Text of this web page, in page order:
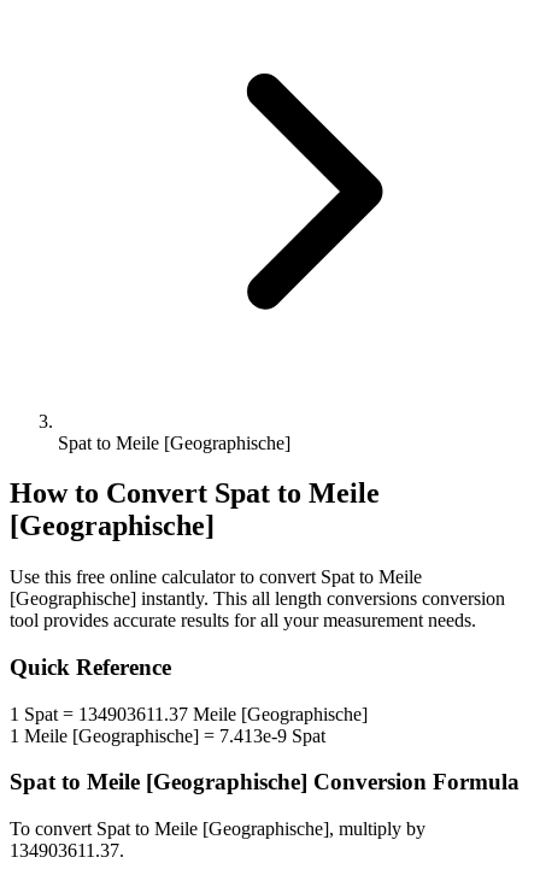
Spat to Meile [Geographische]
How to Convert Spat to Meile
[Geographische]
Use this free online calculator to convert Spat to Meile
[Geographische] instantly. This all length conversions conversion
tool provides accurate results for all your measurement needs.
Quick Reference
1 Spat = 134903611.37 Meile [Geographische]
1 Meile [Geographische] = 7.413e-9 Spat
Spatto Meile [Geographische] Conversion Formula
To convert Spat to Meile [Geographische], multiply by
134903611.37.